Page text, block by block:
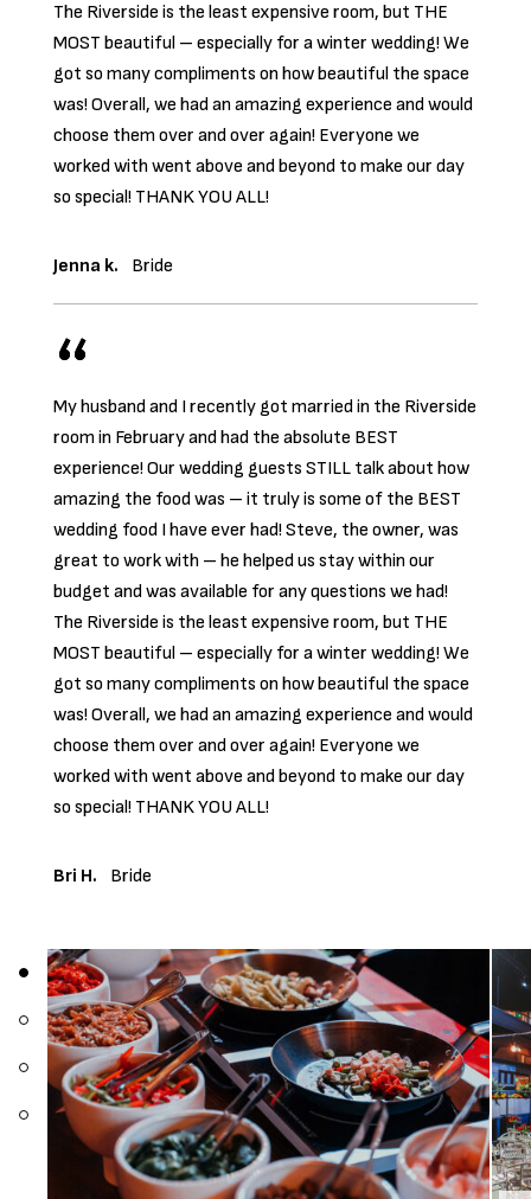
The Riverside is the least expensive room, but THE
MOST beautiful – especially for a winter wedding! We
got so many compliments on how beautiful the space
was! Overall, we had an amazing experience and would
choose them over and over again! Everyone we
worked with went above and beyond to make our day
so special! THANK YOU ALL!
Jenna k. Bride
My husband and I recently got married in the Riverside
room in February and had the absolute BEST
experience! Our wedding guests STILL talk about how
amazing the food was – it truly is some of the BEST
wedding food I have ever had! Steve, the owner, was
great to work with – he helped us stay within our
budget and was available for any questions we had!
The Riverside is the least expensive room, but THE
MOST beautiful – especially for a winter wedding! We
got so many compliments on how beautiful the space
was! Overall, we had an amazing experience and would
choose them over and over again! Everyone we
worked with went above and beyond to make our day
so special! THANK YOU ALL!
Bri H. Bride